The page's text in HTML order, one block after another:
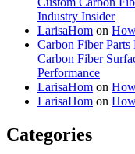
Industry Insider
LarisaHom on
Carbon Fiber
Carbon Fiber
Performance
LarisaHom on
LarisaHom on
Categories